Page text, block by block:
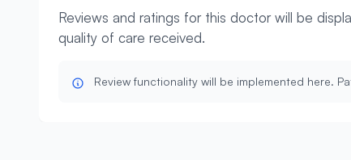
Reviews and ratings for this doctor will be
quality of care received.
Review functionality will be implemented here.